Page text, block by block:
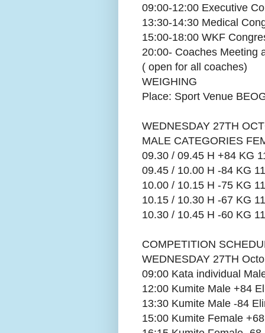
09:00-12:00 Executive
13:30-14:30 Medical
15:00-18:00 WKF
20:00- Coaches Meeting
( open for all coaches)
WEIGHING
Place: Sport Venue
WEDNESDAY 27TH
MALE CATEGORIES
09.30 / 09.45 H +84 KG
09.45 / 10.00 H -84 KG
10.00 / 10.15 H -75 KG
10.15 / 10.30 H -67 KG
10.30 / 10.45 H -60 KG
COMPETITION
WEDNESDAY 27TH
09:00 Kata individual
12:00 Kumite Male +84
13:30 Kumite Male -84
15:00 Kumite Female